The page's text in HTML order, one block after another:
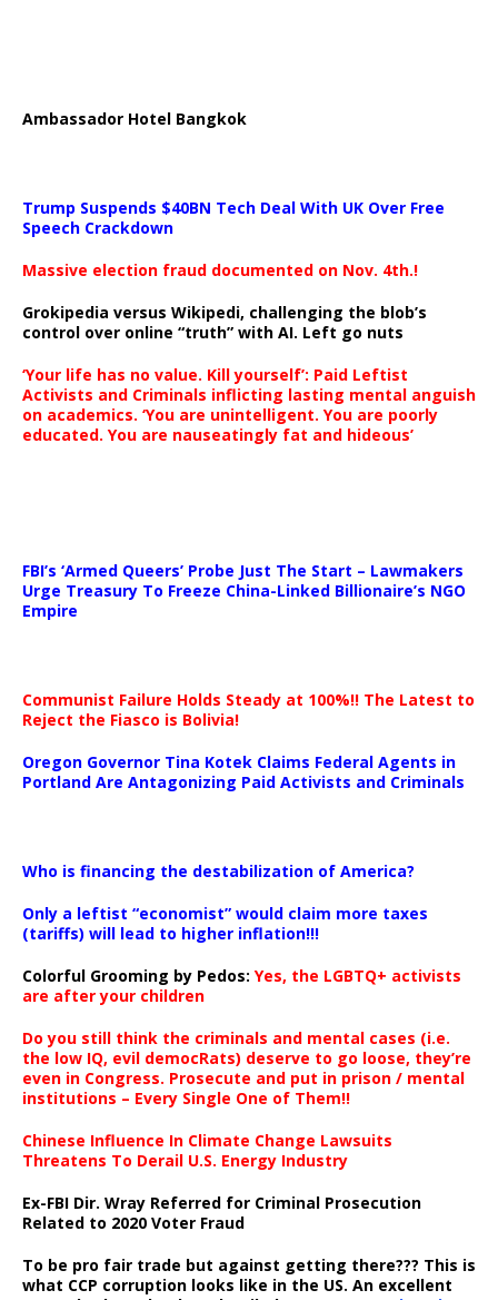
Ambassador Hotel Bangkok
Trump Suspends $40BN Tech Deal With UK Over Free
Speech Crackdown
Massive election fraud documented on Nov. 4th.!
Grokipedia versus Wikipedi, challenging the blob’s
control over online “truth” with AI. Left go nuts
‘Your life has no value. Kill yourself’: Paid Leftist
Activists and Criminals inflicting lasting mental anguish
on academics. ‘You are unintelligent. You are poorly
educated. You are nauseatingly fat and hideous’
FBI’s ‘Armed Queers’ Probe Just The Start – Lawmakers
Urge Treasury To Freeze China-Linked Billionaire’s NGO
Empire
Communist Failure Holds Steady at 100%!! The Latest to
Reject the Fiasco is Bolivia!
Oregon Governor Tina Kotek Claims Federal Agents in
Portland Are Antagonizing Paid Activists and Criminals
Who is financing the destabilization of America?
Only a leftist “economist” would claim more taxes
(tariffs) will lead to higher inflation!!!
Colorful Grooming by Pedos: Yes, the LGBTQ+ activists
are after your children
Do you still think the criminals and mental cases (i.e.
the low IQ, evil democRats) deserve to go loose, they’re
even in Congress. Prosecute and put in prison / mental
institutions – Every Single One of Them!!
Chinese Influence In Climate Change Lawsuits
Threatens To Derail U.S. Energy Industry
Ex-FBI Dir. Wray Referred for Criminal Prosecution
Related to 2020 Voter Fraud
To be pro fair trade but against getting there??? This is
what CCP corruption looks like in the US. An excellent